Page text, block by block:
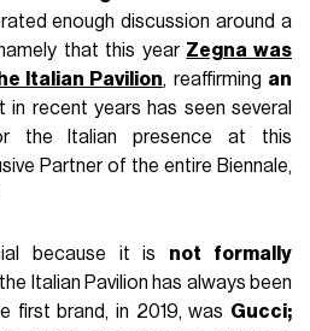
enough discussion around a
that this year Zegna was
Italian Pavilion, reaffirming an
in recent years has seen several
the Italian presence at this
Partner of the entire Biennale,
because it is not formally
Italian Pavilion has always been
first brand, in 2019, was Gucci;